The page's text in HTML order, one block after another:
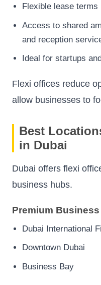
Flexible lease
Access to shared
and reception
Ideal for startups
Flexi offices reduce
allow businesses to
Best
in Dubai
Dubai offers flexi
business hubs.
Premium
Dubai International
Downtown Dubai
Business Bay